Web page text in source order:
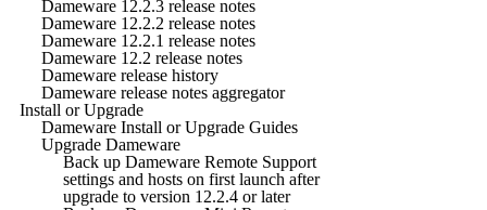
Dameware 12.2.3 release notes
Dameware 12.2.2 release notes
Dameware 12.2.1 release notes
Dameware 12.2 release notes
Dameware release history
Dameware release notes aggregator
Install or Upgrade
Dameware Install or Upgrade Guides
Upgrade Dameware
Back up Dameware Remote Support
settings and hosts on first launch after
upgrade to version 12.2.4 or later